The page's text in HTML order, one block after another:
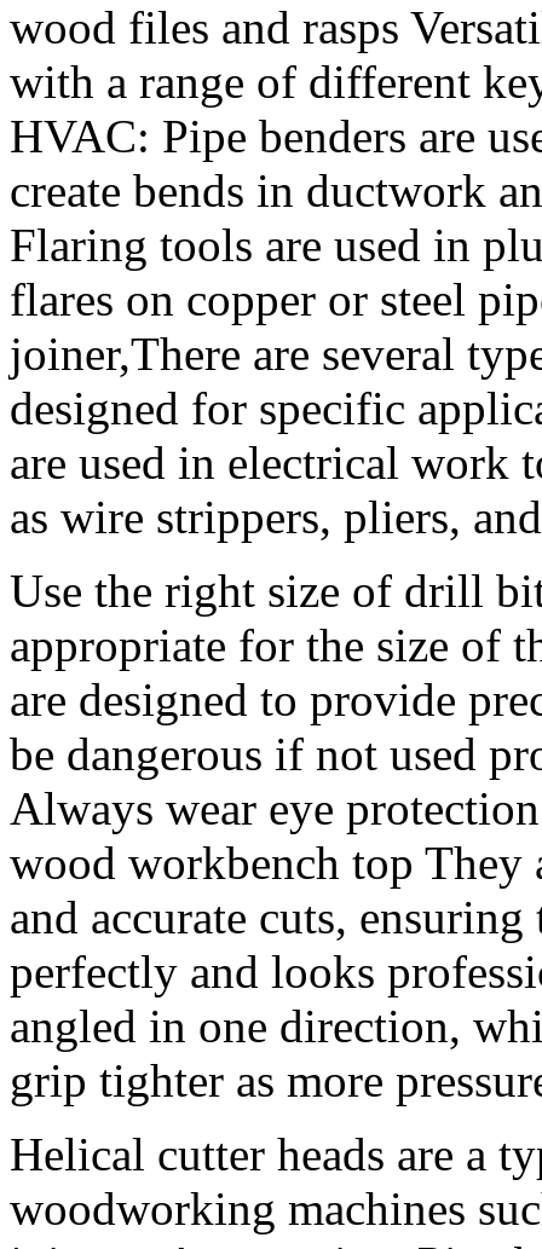
wood files and rasps
with a range of different
HVAC: Pipe benders are
create bends in ductwork
Flaring tools are used in
flares on copper or steel
joiner,There are several
designed for specific
are used in electrical work
as wire strippers, pliers,
Use the right size of drill
appropriate for the size of
are designed to provide
be dangerous if not used
Always wear eye
wood workbench top They
and accurate cuts,
perfectly and looks
angled in one direction,
grip tighter as more
Helical cutter heads are a
woodworking machines